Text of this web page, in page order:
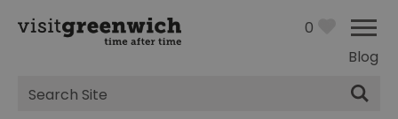
Blog
0
Site
Search